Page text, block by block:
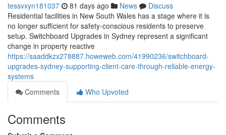
tessvxyn181037 81 days ago News
Discuss
Residential facilities in New South Wales has a stage where it is
no longer sufficient for safety-conscious residents to preserve
setup. Switchboard Upgrades in Sydney represent a significant
change in property reactive
https://saaddkzx278887.howeweb.com/41990236/switchboard-
upgrades-sydney-supporting-client-care-through-reliable-energy-
systems
Comments
Who Upvoted
Comments